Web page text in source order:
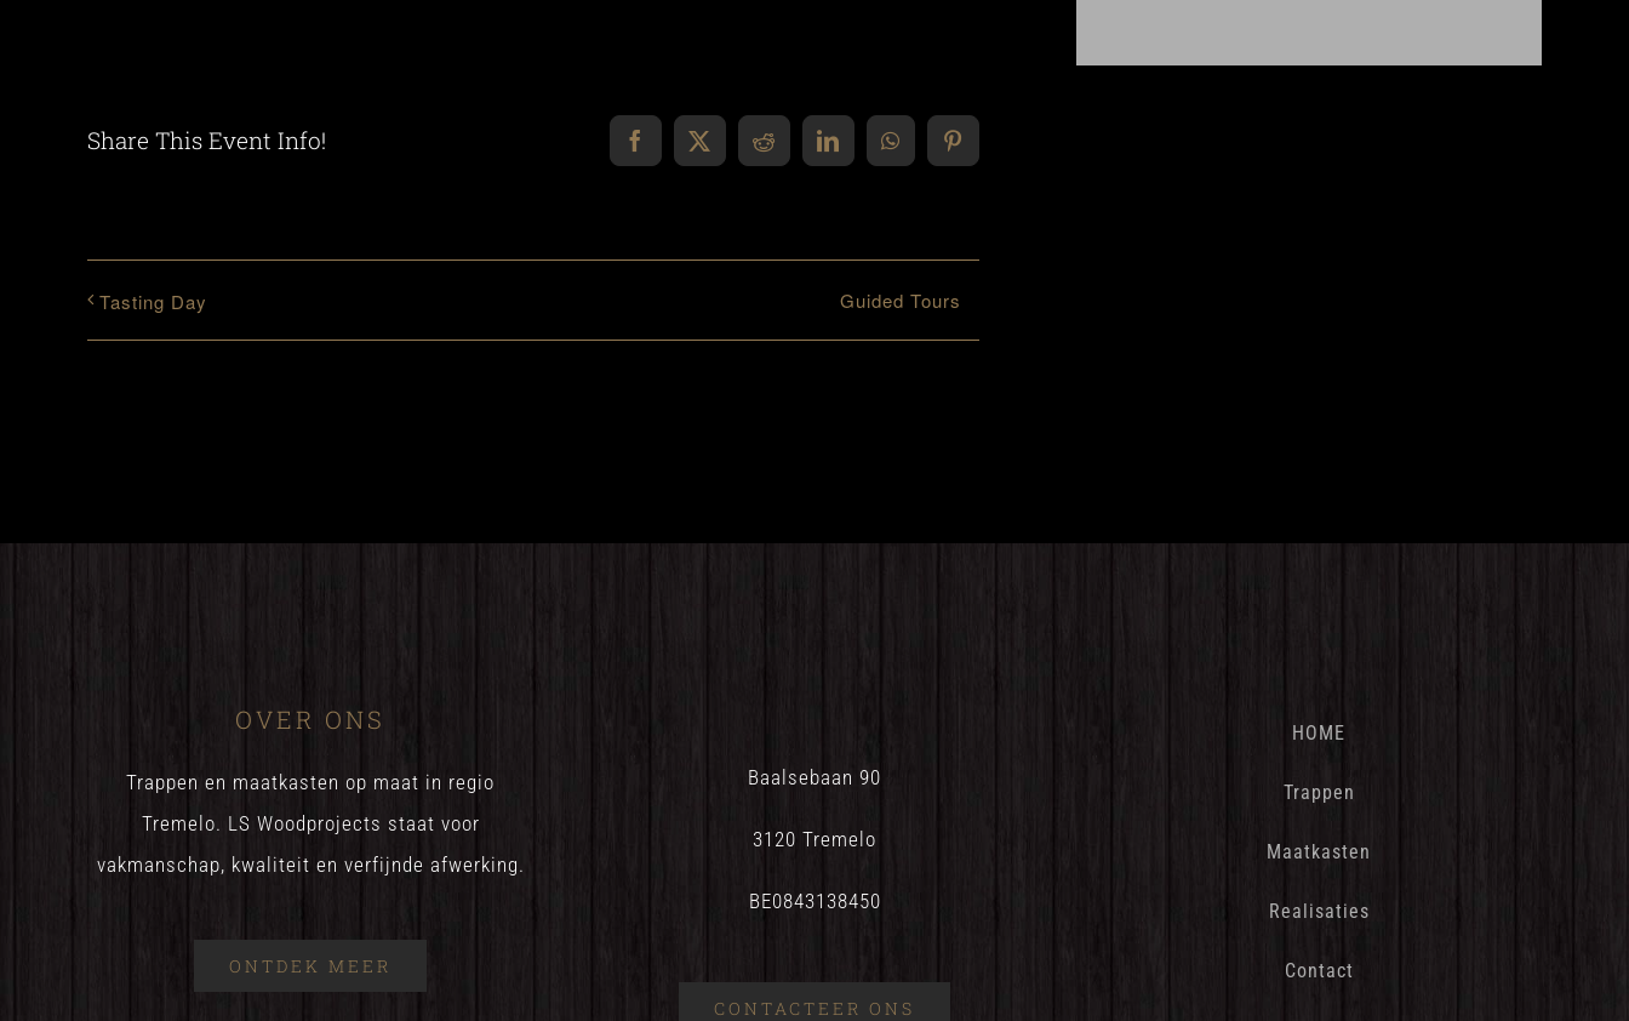
Share This Event Info! Facebook
X RedditLinkedInWhatsAppPinterest
Tasting Day Guided Tours
OVER ONS
Trappen en maatkasten op maat in regio
Tremelo. LS Woodprojects staat voor
vakmanschap, kwaliteit en verfijnde afwerking.
ONTDEK MEER
Baalsebaan 90
3120 Tremelo
BE0843138450
CONTACTEER ONS
HOME
Trappen
Maatkasten
Realisaties
Contact